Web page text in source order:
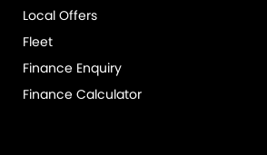
Local Offers
Fleet
Finance Enquiry
Finance Calculator